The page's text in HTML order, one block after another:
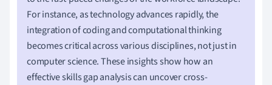
For instance, as technology advances rapidly, the
integration of coding and computational thinking
becomes critical across various disciplines, not just in
computer science. These insights show how an
effective skills gap analysis can uncover cross-